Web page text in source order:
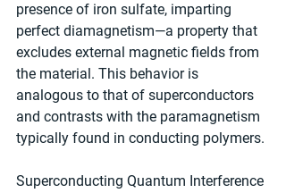
presence of iron sulfate, imparting
perfect diamagnetism—a property that
excludes external magnetic fields from
the material. This behavior is
analogous to that of superconductors
and contrasts with the paramagnetism
typically found in conducting polymers.
Superconducting Quantum Interference